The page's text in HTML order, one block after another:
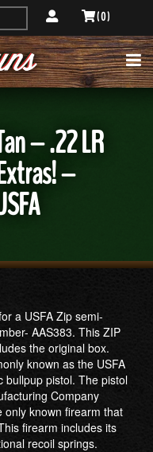
( 0 )
– .22 LR
–
a USFA Zip semi-
AAS383. This ZIP
the original box.
known as the USFA
bullpup pistol. The pistol
Company
only known firearm that
firearm includes its
recoil springs.